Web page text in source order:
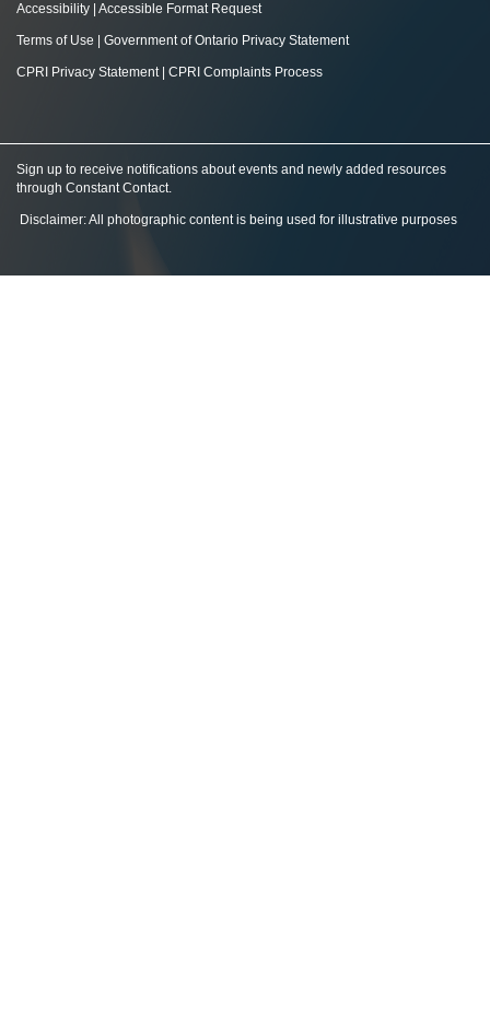
Accessibility Accessible Format Request
Terms of Use Government of Ontario Privacy Statement
CPRI Privacy Statement| CPRI Complaints Process
Sign up to receive notifications about events and newly added resources
through Constant Contact.
Disclaimer: All photographic content is being used for illustrative purposes